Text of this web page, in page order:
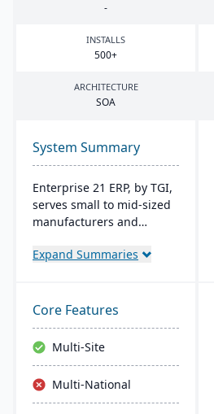
-
INSTALLS
500+
ARCHITECTURE
SOA
System Summary
Enterprise 21 ERP, by TGI,
serves small to mid-sized
manufacturers and
integrated business
the need for external
modules. For
manufacturers, it provides
robust tracking and
compliance features; for
distributors, it enhances
Expand Summaries
Core Features
Multi-Site
Multi-National